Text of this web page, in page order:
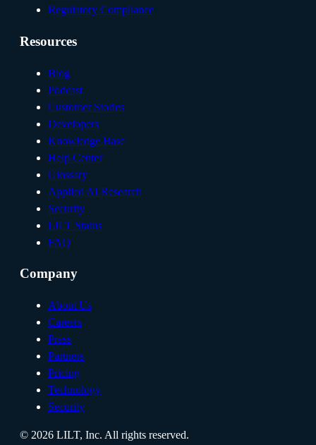
Regulatory Compliance
Resources
Blog
Podcast
Customer Stories
Developers
Knowledge Base
Help Center
Glossary
Applied AI Research
Security
LILT Status
FAQ
Company
About Us
Careers
Press
Partners
Pricing
Technology
Security
© 2026 LILT, Inc. All rights reserved.